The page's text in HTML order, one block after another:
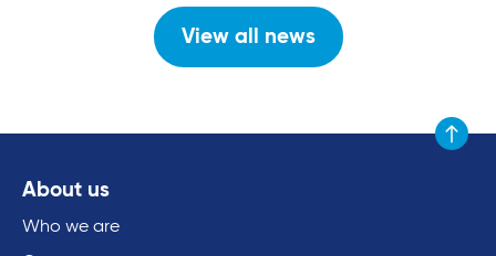
View all news
Scroll
About us
Who we are